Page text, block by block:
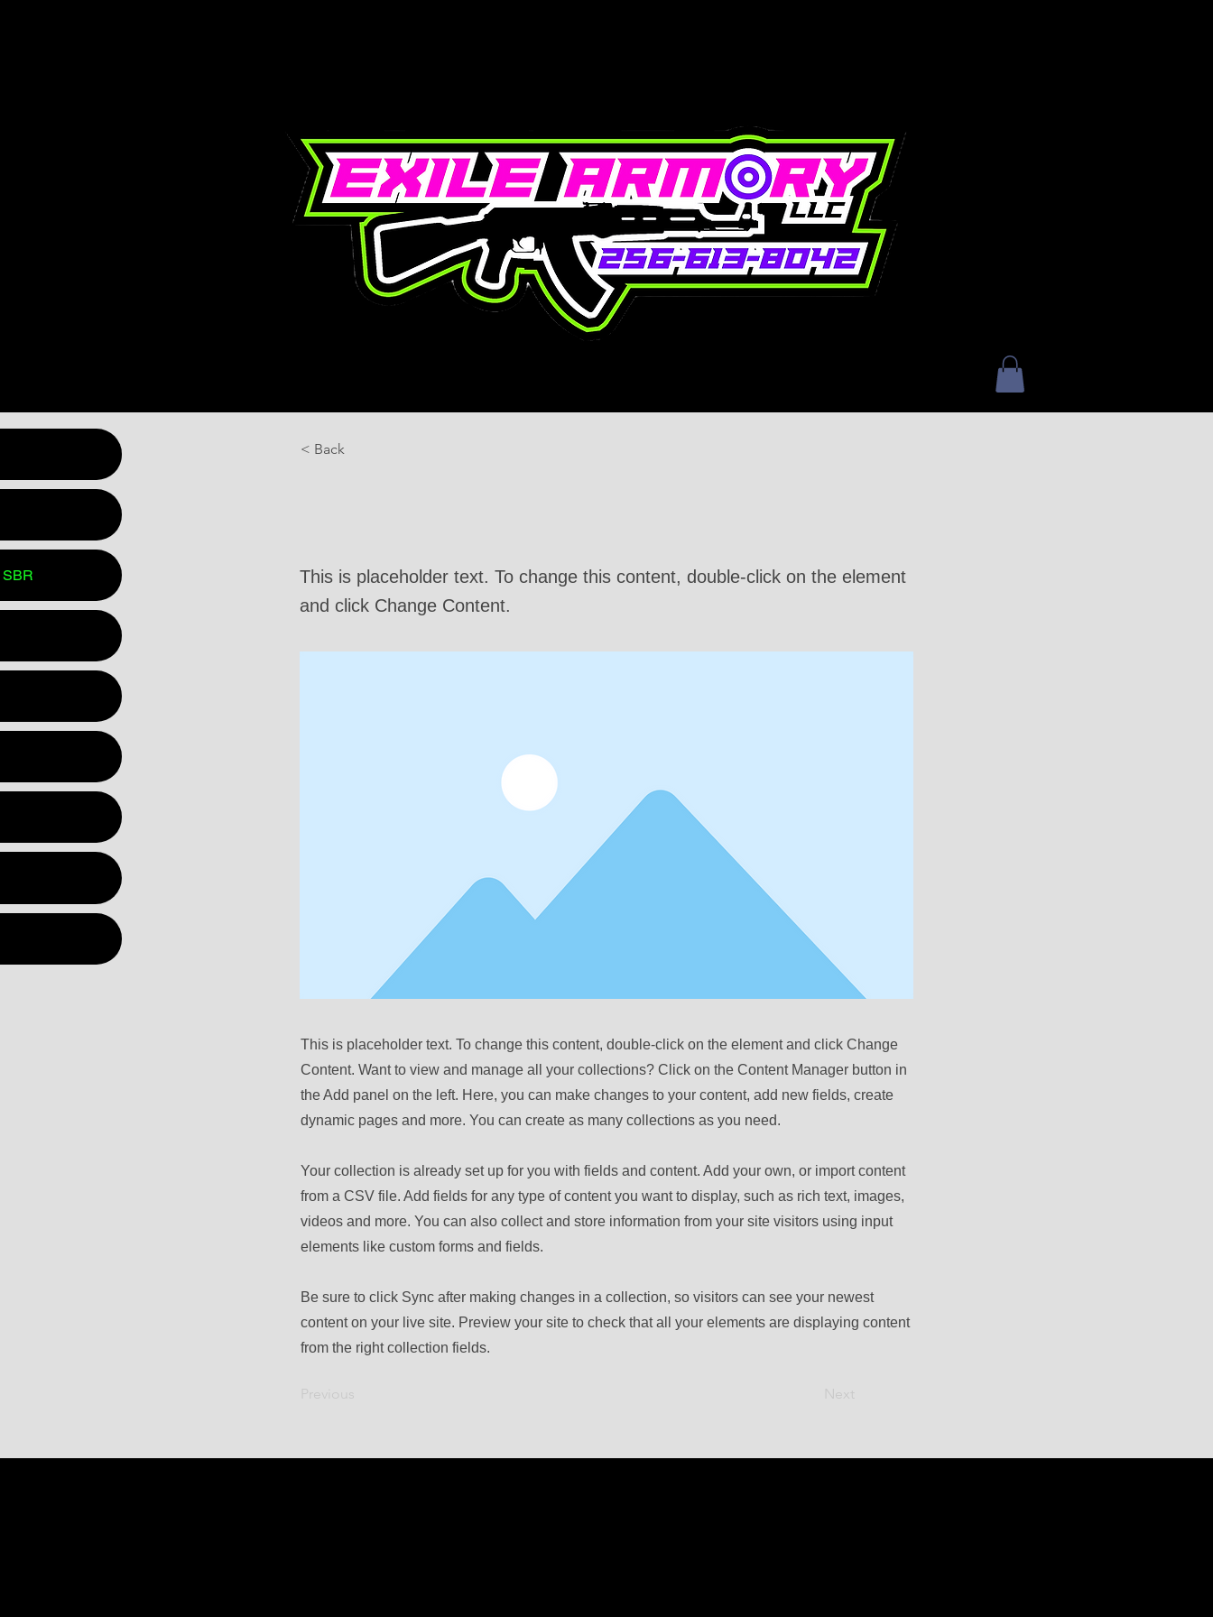
< Back
This is placeholder text. To change this content, double-click on the element
and click Change Content.
This is placeholder text. To change this content, double-click on the element and click Change
Content. Want to view and manage all your collections? Click on the Content Manager button in
the Add panel on the left. Here, you can make changes to your content, add new fields, create
dynamic pages and more. You can create as many collections as you need.
Your collection is already set up for you with fields and content. Add your own, or import content
from a CSV file. Add fields for any type of content you want to display, such as rich text, images,
videos and more. You can also collect and store information from your site visitors using input
elements like custom forms and fields.
Be sure to click Sync after making changes in a collection, so visitors can see your newest
content on your live site. Preview your site to check that all your elements are displaying content
from the right collection fields.
Previous Next